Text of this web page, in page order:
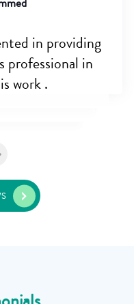
in providing
professional in
work .